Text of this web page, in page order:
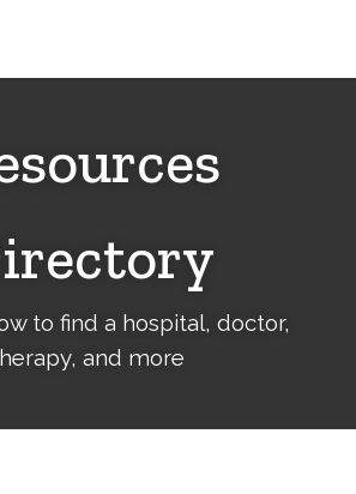
to find a hospital, doctor,
and more